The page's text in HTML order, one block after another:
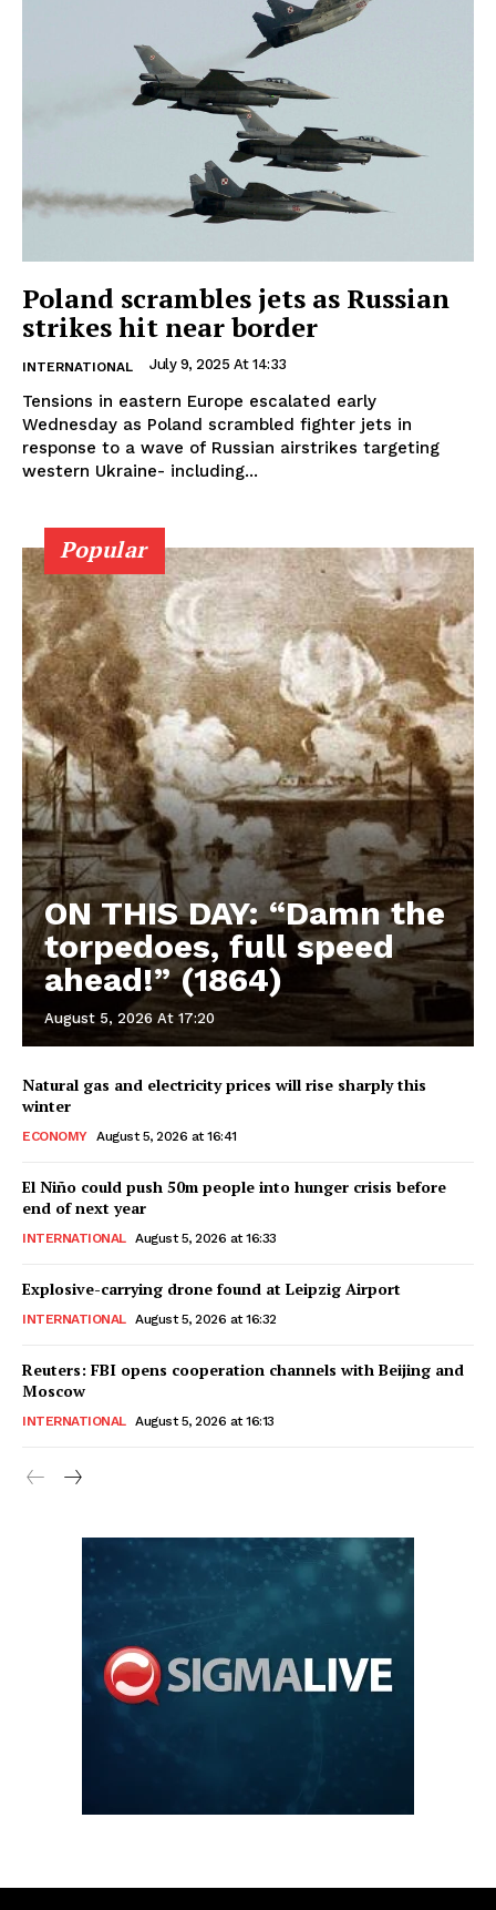
Poland scrambles jets as Russian
strikes hit near border
INTERNATIONAL July 9, 2025 At 14:33
Tensions in eastern Europe escalated early
Wednesday as Poland scrambled fighter jets in
response to a wave of Russian airstrikes targeting
western Ukraine- including...
Popular
ON THIS DAY: “Damn the
torpedoes, full speed
ahead!” (1864)
August 5, 2026 At 17:20
Natural gas and electricity prices will rise sharply this
winter
ECONOMY August 5, 2026 at 16:41
El Niño could push 50m people into hunger crisis before
end of next year
INTERNATIONAL August 5, 2026 at 16:33
Explosive-carrying drone found at Leipzig Airport
INTERNATIONAL August 5, 2026 at 16:32
Reuters: FBI opens cooperation channels with Beijing and
Moscow
INTERNATIONAL August 5, 2026 at 16:13